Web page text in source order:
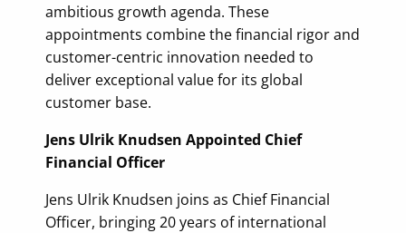
ambitious growth agenda. These
appointments combine the financial rigor and
customer-centric innovation needed to
deliver exceptional value for its global
customer base.
Jens Ulrik Knudsen Appointed Chief
Financial Officer
Jens Ulrik Knudsen joins as Chief Financial
Officer, bringing 20 years of international